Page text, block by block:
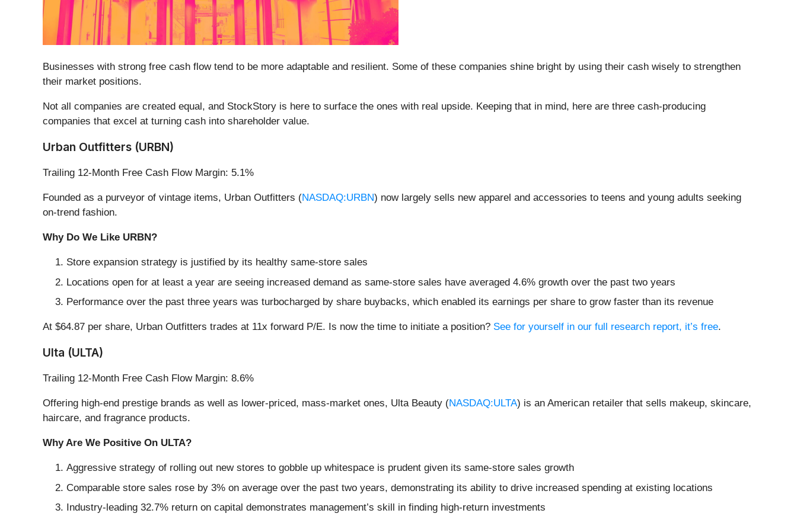
Businesses with strong free cash flow tend to be more adaptable and resilient. Some of these companies shine bright by using their cash wisely to strengthen
their market positions.
Not all companies are created equal, and StockStory is here to surface the ones with real upside. Keeping that in mind, here are three cash-producing
companies that excel at turning cash into shareholder value.
Urban Outfitters (URBN)
Trailing 12-Month Free Cash Flow Margin: 5.1%
Founded as a purveyor of vintage items, Urban Outfitters (NASDAQ:URBN) now largely sells new apparel and accessories to teens and young adults seeking
on-trend fashion.
Why Do We Like URBN?
Store expansion strategy is justified by its healthy same-store sales
Locations open for at least a year are seeing increased demand as same-store sales have averaged 4.6% growth over the past two years
Performance over the past three years was turbocharged by share buybacks, which enabled its earnings per share to grow faster than its revenue
At $64.87 per share, Urban Outfitters trades at 11x forward P/E. Is now the time to initiate a position? See for yourself in our full research report, it’s free.
Ulta (ULTA)
Trailing 12-Month Free Cash Flow Margin: 8.6%
Offering high-end prestige brands as well as lower-priced, mass-market ones, Ulta Beauty (NASDAQ:ULTA) is an American retailer that sells makeup, skincare,
haircare, and fragrance products.
Why Are We Positive On ULTA?
Aggressive strategy of rolling out new stores to gobble up whitespace is prudent given its same-store sales growth
Comparable store sales rose by 3% on average over the past two years, demonstrating its ability to drive increased spending at existing locations
Industry-leading 32.7% return on capital demonstrates management’s skill in finding high-return investments